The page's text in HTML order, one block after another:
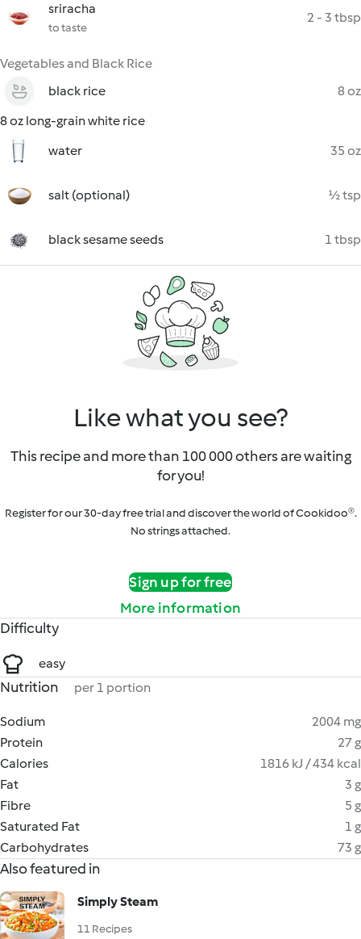
sriracha
to taste
2 - 3 tbsp
Vegetables and Black Rice
black rice
8 oz
8 oz long-grain white rice
water
35 oz
salt (optional) ½ tsp
black sesame seeds 1 tbsp
Like what you see?
This recipe and more than 100 000 others are waiting
for you!
Register for our 30-day free trial and discover the world of Cookidoo®.
No strings attached.
Sign up for free
More information
Difficulty
easy
Nutrition per 1 portion
Sodium
2004 mg
Protein
27 g
Calories
1816 kJ / 434 kcal
Fat
3 g
Fibre
5 g
Saturated Fat
1 g
Carbohydrates
73 g
Also featured in
Simply Steam
11 Recipes